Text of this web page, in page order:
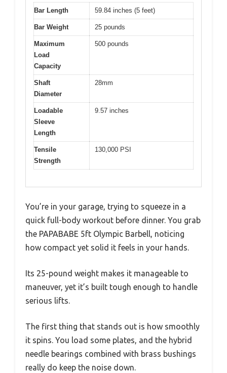
Bar Length 59.84 inches (5 feet)
Bar Weight 25 pounds
Maximum
Load
Capacity
500 pounds
Shaft
Diameter
28mm
Loadable
Sleeve
Length
9.57 inches
Tensile
Strength
130,000 PSI
You’re in your garage, trying to squeeze in a
quick full-body workout before dinner. You grab
the PAPABABE 5ft Olympic Barbell, noticing
how compact yet solid it feels in your hands.
Its 25-pound weight makes it manageable to
maneuver, yet it’s built tough enough to handle
serious lifts.
The first thing that stands out is how smoothly
it spins. You load some plates, and the hybrid
needle bearings combined with brass bushings
really do keep the noise down.